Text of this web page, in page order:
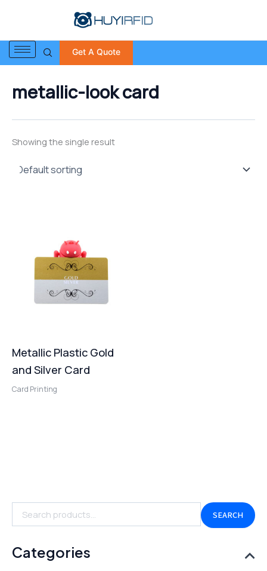
Get A Quote
r
c
h
o
r
SEARCH
Categories
metallic-look card
Showing the single result
Metallic Plastic Gold
and Silver Card
Card Printing